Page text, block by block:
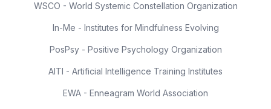
WSCO - World Systemic Constellation Organization
In-Me - Institutes for Mindfulness Evolving
PosPsy - Positive Psychology Organization
AITI - Artificial Intelligence Training Institutes
EWA - Enneagram World Association